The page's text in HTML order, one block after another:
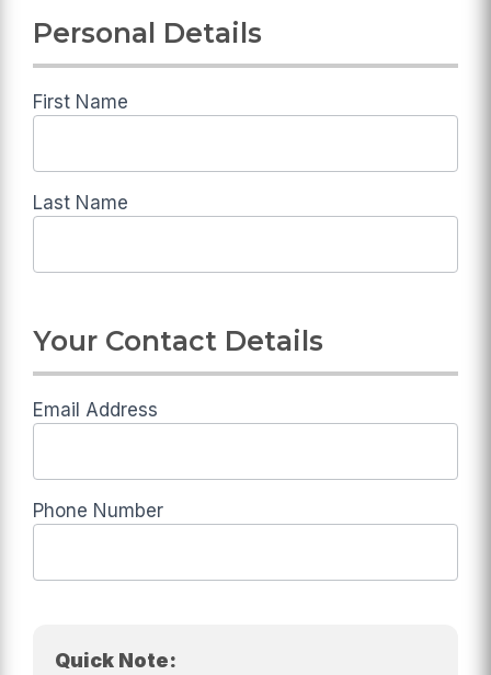
Deadline
Diet
Personal Details
First Name
Last Name
Your Contact Details
Email Address
Phone Number
Quick Note: